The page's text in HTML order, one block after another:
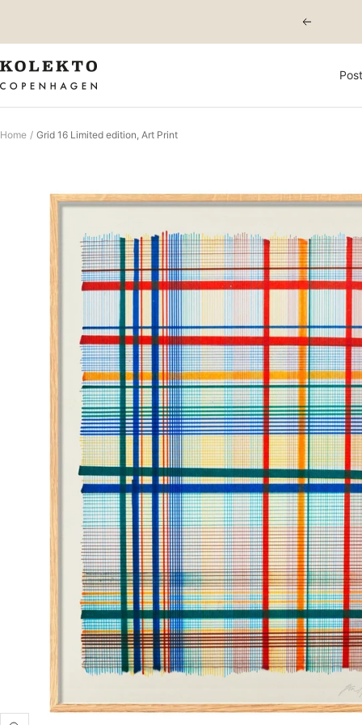
content
Previous
KOLEKTO
Home Grid 16 Limited edition, Art Print